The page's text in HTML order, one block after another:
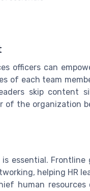
officers can
of each team
skip content
of the organization
essential. Frontline
helping HR
human resources